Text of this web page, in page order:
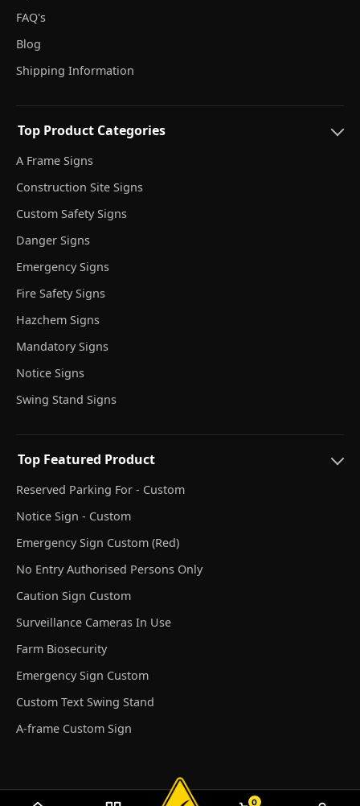
0
FAQ's
Blog
Shipping Information
Top Product Categories
A Frame Signs
Construction Site Signs
Custom Safety Signs
Danger Signs
Emergency Signs
Fire Safety Signs
Hazchem Signs
Mandatory Signs
Notice Signs
Swing Stand Signs
Top Featured Product
Reserved Parking For - Custom
Notice Sign - Custom
Emergency Sign Custom (Red)
No Entry Authorised Persons Only
Caution Sign Custom
Surveillance Cameras In Use
Farm Biosecurity
Emergency Sign Custom
Custom Text Swing Stand
A-frame Custom Sign